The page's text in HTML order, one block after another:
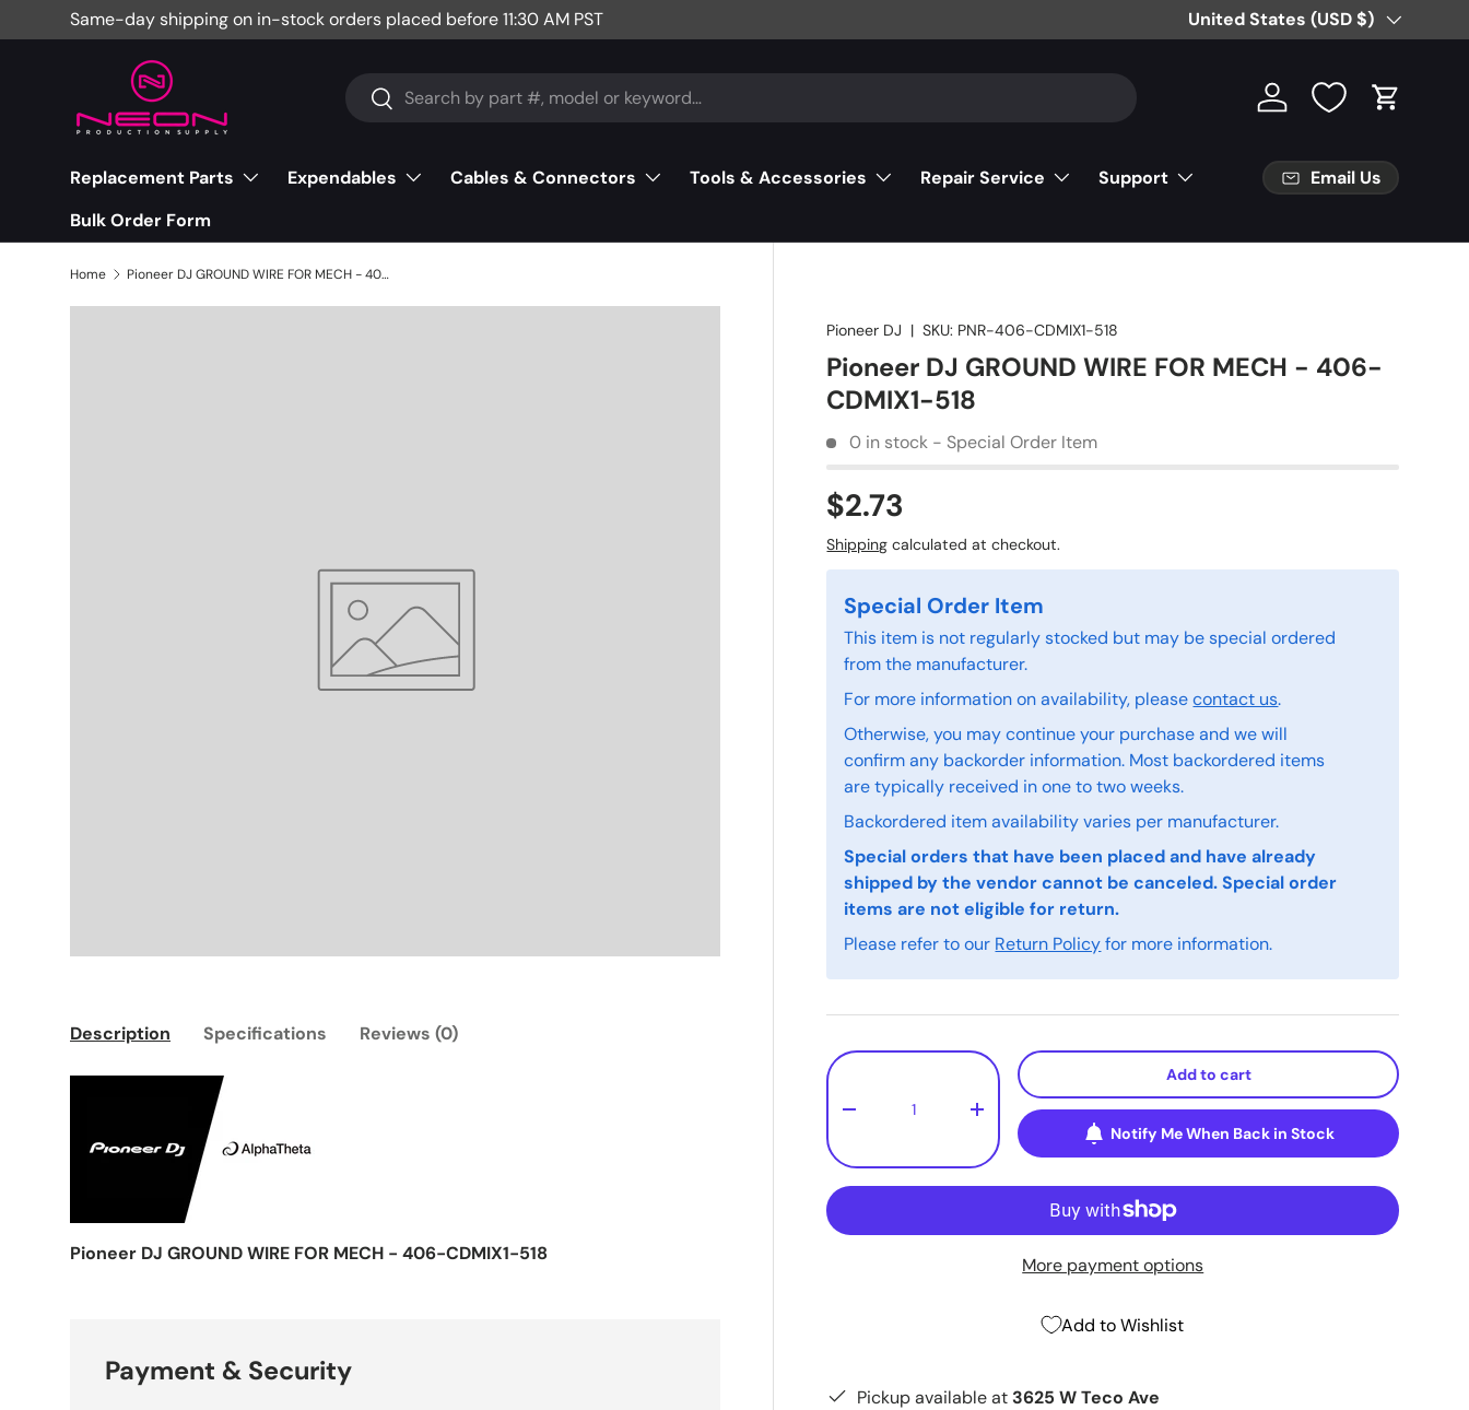
Skip to content
Same-day shipping on in-stock orders placed before 11:30 AM PST Free Partial Shipping on Parts
Country/Region
United States (USD $)
Search
Search Log in Cart
Replacement Parts Expendables Cables & Connectors Tools & Accessories Repair Service
Support
Bulk Order Form
Email Us
Home Pioneer DJ GROUND WIRE FOR MECH - 406-CDMIX1-518
Pioneer DJ |SKU: PNR-406-CDMIX1-518
Pioneer DJ GROUND WIRE FOR MECH - 406-
CDMIX1-518
0 in stock - Special Order Item
$2.73
Shipping calculated at checkout.
Special Order Item
This item is not regularly stocked but may be special ordered
from the manufacturer.
For more information on availability, pleasecontact us.
Otherwise, you may continue your purchase and we will
confirm any backorder information. Most backordered items
are typically received in one to two weeks.
Backordered item availability varies per manufacturer.
Special orders that have been placed and have already
shipped by the vendor cannot be canceled. Special order
items are not eligible for return.
Please refer to our Return Policyfor more information.
Qty
- +
Add to cart
Notify Me When Back in Stock
More payment options
Add to Wishlist
Pickup available at 3625 W Teco Ave
Description Specifications Reviews (0)
Pioneer DJ GROUND WIRE FOR MECH - 406-CDMIX1-518
Payment & Security